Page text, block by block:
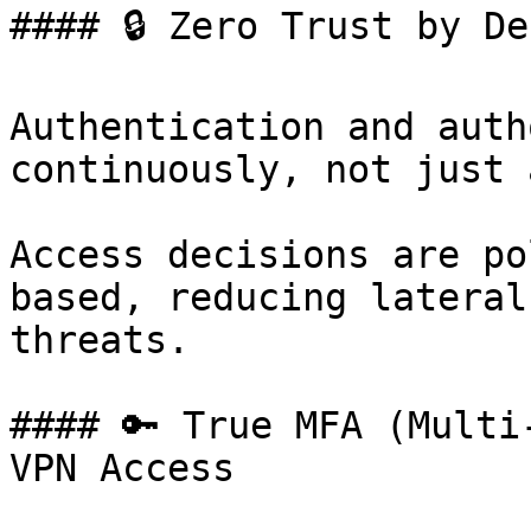
#### 🔒 Zero Trust by
Authentication and
continuously, not
Access decisions are
based, reducing
threats.
#### 🔑 True MFA
VPN Access